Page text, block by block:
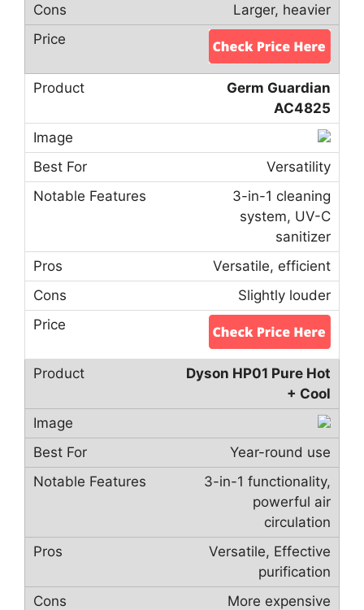
Larger, heavier
Germ Guardian
AC4825
Versatility
3-in-1 cleaning
system, UV-C
sanitizer
Versatile, efficient
Slightly louder
Dyson HP01 Pure Hot
+ Cool
Year-round use
3-in-1 functionality,
powerful air
circulation
Versatile, Effective
purification
More expensive